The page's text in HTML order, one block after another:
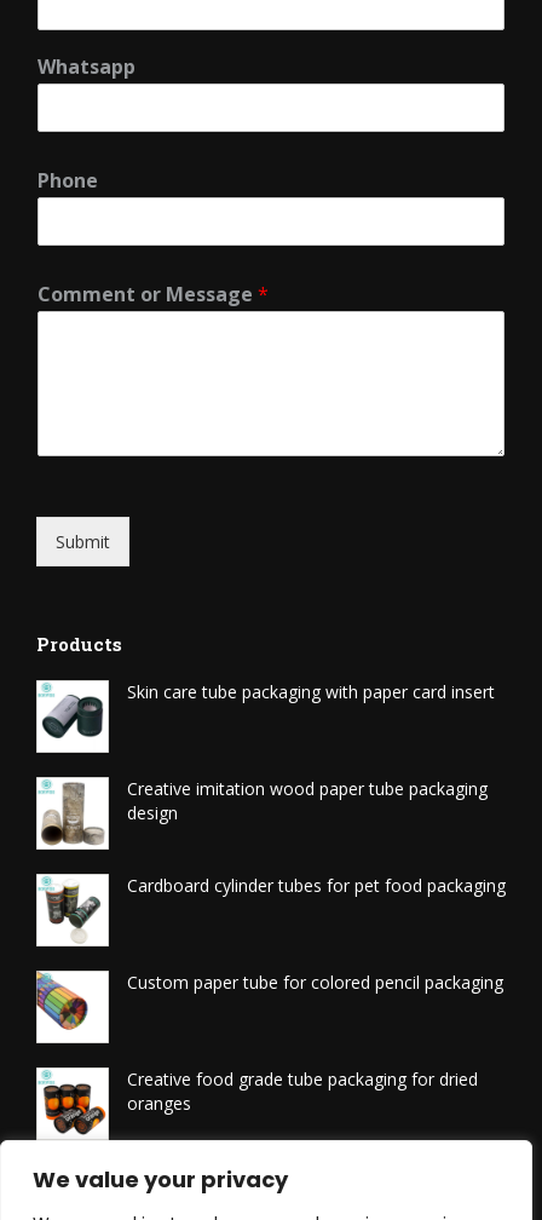
We value your privacy
Whatsapp
Phone
Comment or Message *
Submit
Products
Skin care tube packaging with paper card insert
Creative imitation wood paper tube packaging
design
Cardboard cylinder tubes for pet food packaging
Custom paper tube for colored pencil packaging
Creative food grade tube packaging for dried
oranges
Printed tissue packaging tubes